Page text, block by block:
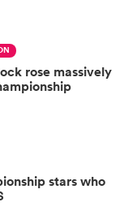
rose massively
stars who